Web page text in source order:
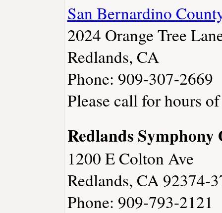
San Bernardino
2024 Orange Tree
Redlands, CA
Phone: 909-307-2669
Please call for hours
Redlands Symphony
1200 E Colton Ave
Redlands, CA 92374-
Phone: 909-793-2121